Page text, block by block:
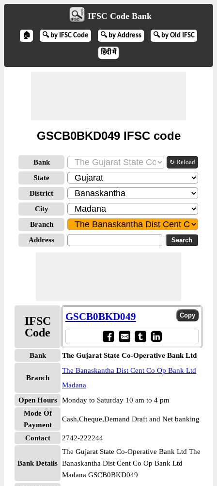
IFSC Code Bank
🏠 🔍 by IFSC Code 🔍 by Address 🔍 by Old IFSC
हिंदी में
GSCB0BKD049 IFSC code
Bank ↻ Reload
State
District
City
Branch
Address
IFSC
Code
GSCB0BKD049
Bank The Gujarat State Co-Operative Bank Ltd
Branch
The Banaskantha Dist Cent Co Op Bank Ltd
Madana
Open Hours
Monday to Saturday 10 am to 4 pm
Mode Of
Payment
Cash,Cheque,Demand Draft and Net banking
Contact 2742-222244
Bank Details
The Gujarat State Co-Operative Bank Ltd The
Banaskantha Dist Cent Co Op Bank Ltd
Madana GSCB0BKD049